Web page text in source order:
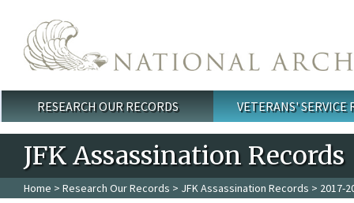
Main menu
RESEARCH OUR RECORDS VETERANS' SERVICE
JFK Assassination Records
Home > Research Our Records > JFK Assassination Records > 2017-